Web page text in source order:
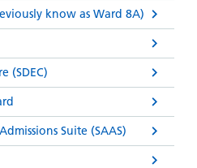
know as Ward 8A)
(SDEC)
Suite (SAAS)